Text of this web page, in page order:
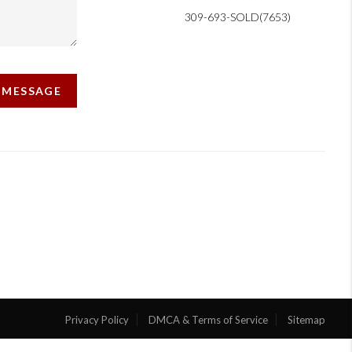
309-693-SOLD(7653)
Privacy Policy DMCA & Terms of Service Sitemap